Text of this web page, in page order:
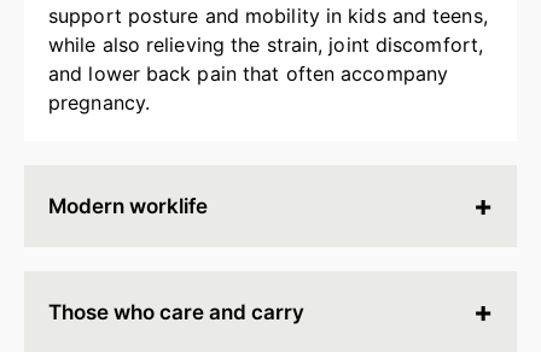
support posture and mobility in kids and teens,
while also relieving the strain, joint discomfort,
and lower back pain that often accompany
pregnancy.
Modern worklife
tense. Chiropractic adjustments may help
Those who care and carry